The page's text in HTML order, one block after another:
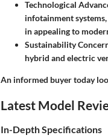
Technological
infotainment
in appealing to
Sustainability
hybrid and electric
An informed buyer today
Latest Model
In-Depth Specifications